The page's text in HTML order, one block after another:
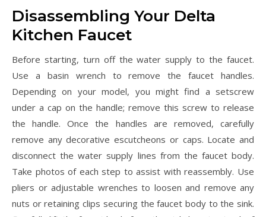
Disassembling Your Delta
Kitchen Faucet
Before starting, turn off the water supply to the faucet.
Use a basin wrench to remove the faucet handles.
Depending on your model, you might find a setscrew
under a cap on the handle; remove this screw to release
the handle. Once the handles are removed, carefully
remove any decorative escutcheons or caps. Locate and
disconnect the water supply lines from the faucet body.
Take photos of each step to assist with reassembly. Use
pliers or adjustable wrenches to loosen and remove any
nuts or retaining clips securing the faucet body to the sink.